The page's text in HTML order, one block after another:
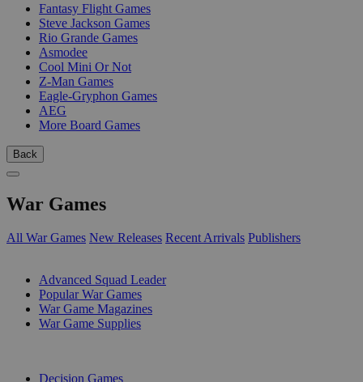
Fantasy Flight Games
Steve Jackson Games
Rio Grande Games
Asmodee
Cool Mini Or Not
Z-Man Games
Eagle-Gryphon Games
AEG
More Board Games
Back
War Games
All War Games New Releases Recent Arrivals Publishers
Advanced Squad Leader
Popular War Games
War Game Magazines
War Game Supplies
Decision Games